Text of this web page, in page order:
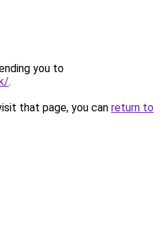
you to
.
that page, you can return to